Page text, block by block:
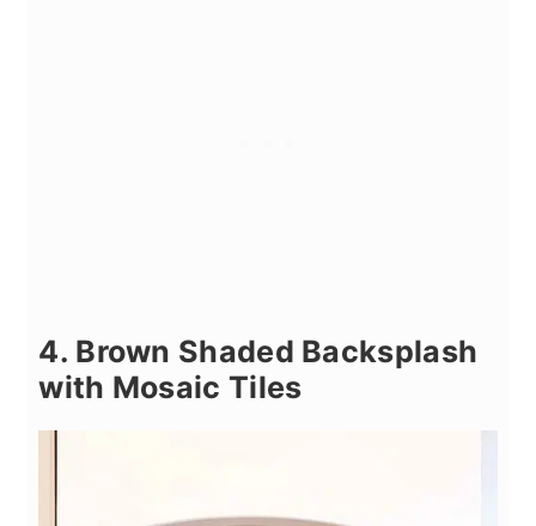
4. Brown Shaded Backsplash
with Mosaic Tiles